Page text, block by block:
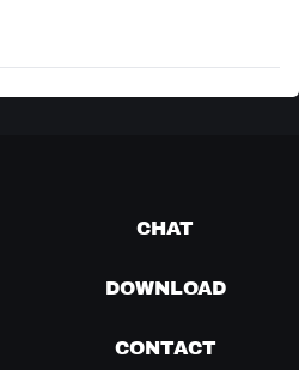
CHAT
DOWNLOAD
CONTACT